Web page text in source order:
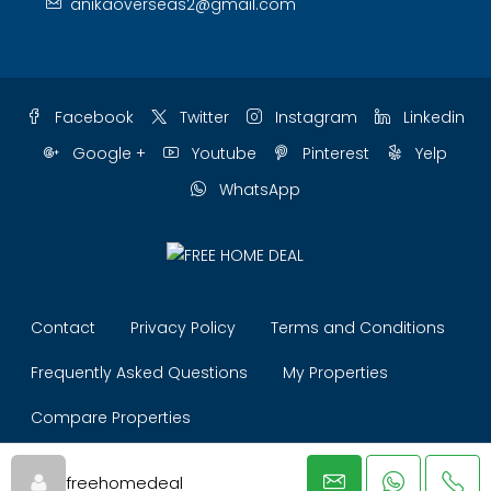
freehomedeal
anikaoverseas2@gmail.com
Facebook Twitter Instagram
Linkedin
Google +
Youtube Pinterest
Yelp
WhatsApp
Contact Privacy Policy Terms and Conditions
Frequently Asked Questions My Properties
Compare Properties
© ANIKA OVERSEAS (Free Home Deal) - All rights reserved